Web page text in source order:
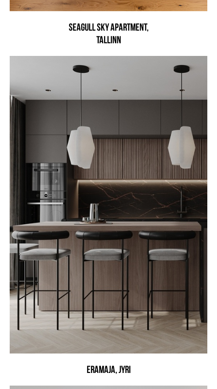
Seagull Sky Apartment,
Tallinn
ERAMAJA, JYRI